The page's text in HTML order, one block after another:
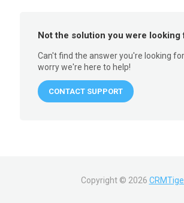
Not the solution you were looking
Can't find the answer you're looking
worry we're here to help!
CONTACT SUPPORT
Copyright © 2026